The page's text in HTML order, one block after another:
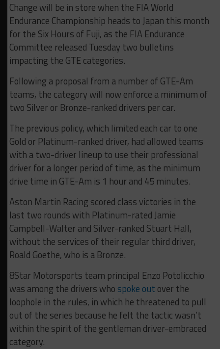
Change will be in store when the FIA World
Endurance Championship heads to Japan this month
for the Six Hours of Fuji, as the FIA Endurance
Committee released Tuesday two bulletins
impacting the GTE categories.
Following a proposal from a number of GTE-Am
teams, the category will now enforce a minimum of
two Silver or Bronze-ranked drivers per car.
The previous policy, which limited each car to one
Gold or Platinum-ranked driver, had allowed teams
with a two-driver lineup to use their professional
driver for a longer period of time, as the minimum
drive time in GTE-Am is 1 hour and 45 minutes.
Aston Martin Racing scored class victories in the
last two rounds with Platinum-rated Jamie
Campbell-Walter and Silver-ranked Stuart Hall,
without the services of their regular third driver,
Roald Goethe, who is a Bronze.
8Star Motorsports team principal Enzo Potolicchio
was among the drivers who spoke out over the
loophole in the rules, in which he threatened to pull
out of the series because he felt the tactic wasn’t
within the spirit of the gentleman driver-embraced
category.